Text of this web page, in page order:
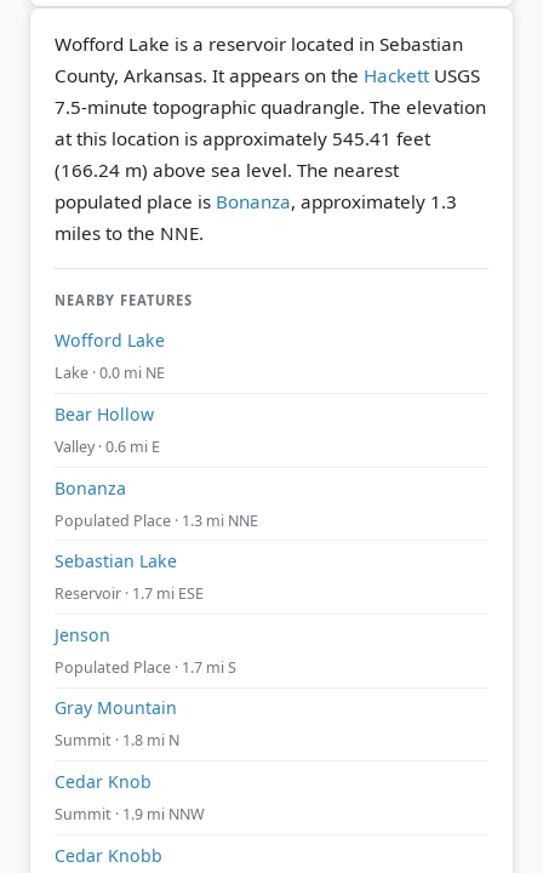
Wofford Lake is a reservoir located in Sebastian
County, Arkansas. It appears on the Hackett USGS
7.5-minute topographic quadrangle. The elevation
at this location is approximately 545.41 feet
(166.24 m) above sea level. The nearest
populated place is Bonanza, approximately 1.3
miles to the NNE.
NEARBY FEATURES
Wofford Lake
Lake · 0.0 mi NE
Bear Hollow
Valley · 0.6 mi E
Bonanza
Populated Place · 1.3 mi NNE
Sebastian Lake
Reservoir · 1.7 mi ESE
Jenson
Populated Place · 1.7 mi S
Gray Mountain
Summit · 1.8 mi N
Cedar Knob
Summit · 1.9 mi NNW
Cedar Knobb